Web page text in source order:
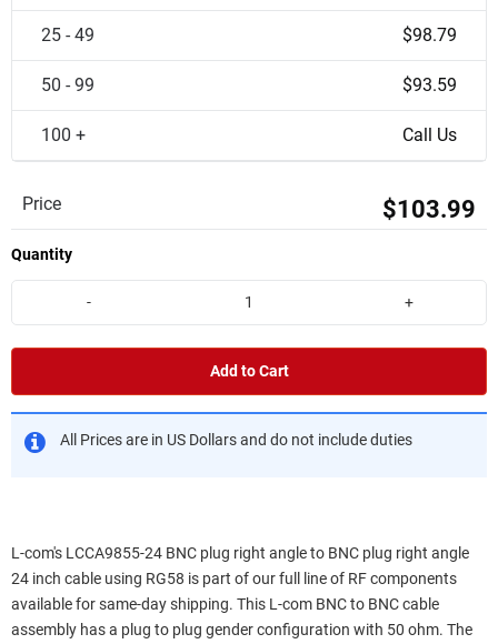
25 - 49 $98.79
50 - 99 $93.59
100 + Call Us
Price $103.99
Quantity
- +
Add to Cart
All Prices are in US Dollars and do not include duties
L-com's LCCA9855-24 BNC plug right angle to BNC plug right angle
24 inch cable using RG58 is part of our full line of RF components
available for same-day shipping. This L-com BNC to BNC cable
assembly has a plug to plug gender configuration with 50 ohm. The